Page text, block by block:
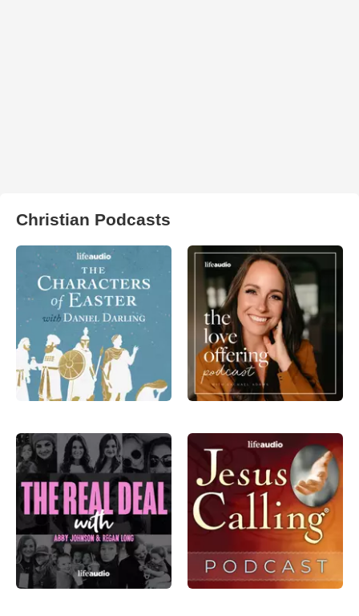
Christian Podcasts